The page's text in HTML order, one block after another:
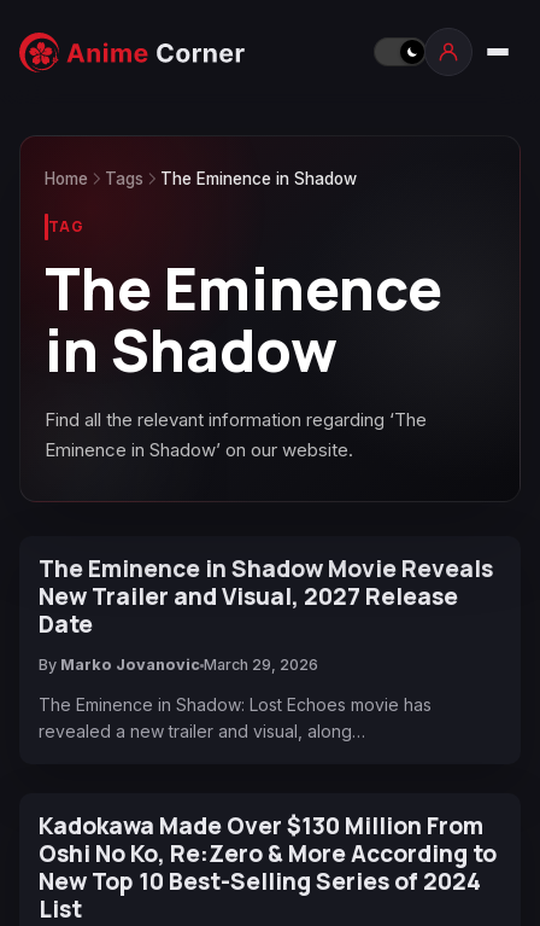
Home Tags The Eminence in Shadow
TAG
The Eminence
in Shadow
Find all the relevant information regarding ‘The
Eminence in Shadow’ on our website.
The Eminence in Shadow Movie Reveals
New Trailer and Visual, 2027 Release
Date
By Marko Jovanovic March 29, 2026
The Eminence in Shadow: Lost Echoes movie has
revealed a new trailer and visual, along…
Kadokawa Made Over $130 Million From
Oshi No Ko, Re:Zero & More According to
New Top 10 Best-Selling Series of 2024
List